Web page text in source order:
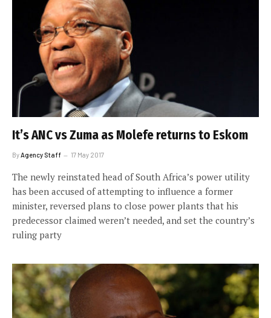
It’s ANC vs Zuma as Molefe returns to Eskom
ByAgency Staff 17 May 2017
The newly reinstated head of South Africa’s power utility
has been accused of attempting to influence a former
minister, reversed plans to close power plants that his
predecessor claimed weren’t needed, and set the country’s
ruling party